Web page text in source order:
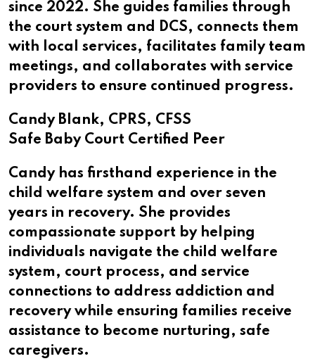
since 2022. She guides families through
the court system and DCS, connects them
with local services, facilitates family team
meetings, and collaborates with service
providers to ensure continued progress.
Candy Blank, CPRS, CFSS
Safe Baby Court Certified Peer
Candy has firsthand experience in the
child welfare system and over seven
years in recovery. She provides
compassionate support by helping
individuals navigate the child welfare
system, court process, and service
connections to address addiction and
recovery while ensuring families receive
assistance to become nurturing, safe
caregivers.